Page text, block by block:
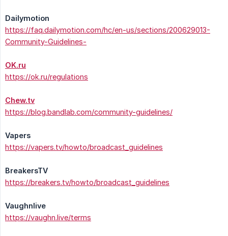
Dailymotion
https://faq.dailymotion.com/hc/en-us/sections/200629013-
Community-Guidelines-
OK.ru
https://ok.ru/regulations
Chew.tv
https://blog.bandlab.com/community-guidelines/
Vapers
https://vapers.tv/howto/broadcast_guidelines
BreakersTV
https://breakers.tv/howto/broadcast_guidelines
Vaughnlive
https://vaughn.live/terms